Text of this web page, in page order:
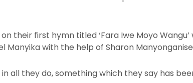
their first hymn titled ‘Fara Iwe Moyo
Manyika with the help of Sharon
all they do, something which they say has